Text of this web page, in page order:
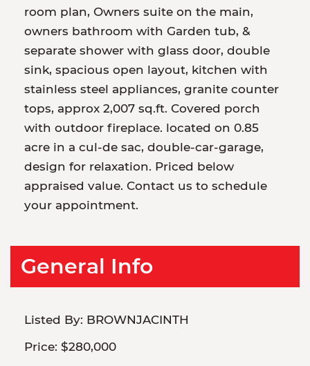
room plan, Owners suite on the main,
owners bathroom with Garden tub, &
separate shower with glass door, double
sink, spacious open layout, kitchen with
stainless steel appliances, granite counter
tops, approx 2,007 sq.ft. Covered porch
with outdoor fireplace. located on 0.85
acre in a cul-de sac, double-car-garage,
design for relaxation. Priced below
appraised value. Contact us to schedule
your appointment.
General Info
Listed By: BROWNJACINTH
Price: $280,000